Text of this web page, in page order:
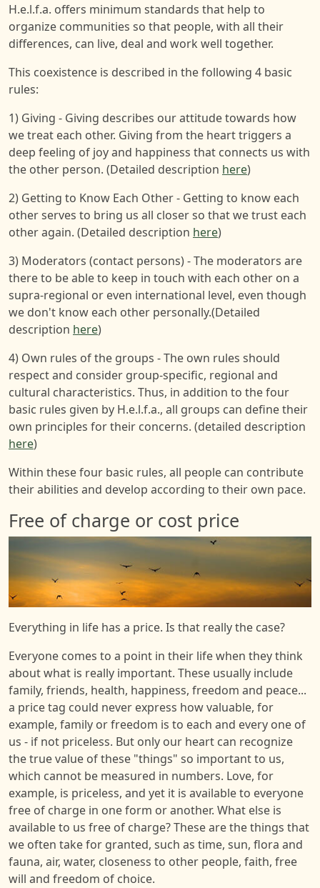
H.e.l.f.a. offers minimum standards that help to
organize communities so that people, with all their
differences, can live, deal and work well together.
This coexistence is described in the following 4 basic
rules:
1) Giving - Giving describes our attitude towards how
we treat each other. Giving from the heart triggers a
deep feeling of joy and happiness that connects us with
the other person. (Detailed description here)
2) Getting to Know Each Other - Getting to know each
other serves to bring us all closer so that we trust each
other again. (Detailed description here)
3) Moderators (contact persons) - The moderators are
there to be able to keep in touch with each other on a
supra-regional or even international level, even though
we don't know each other personally.(Detailed
description here)
4) Own rules of the groups - The own rules should
respect and consider group-specific, regional and
cultural characteristics. Thus, in addition to the four
basic rules given by H.e.l.f.a., all groups can define their
own principles for their concerns. (detailed description
here)
Within these four basic rules, all people can contribute
their abilities and develop according to their own pace.
Free of charge or cost price
Everything in life has a price. Is that really the case?
Everyone comes to a point in their life when they think
about what is really important. These usually include
family, friends, health, happiness, freedom and peace...
a price tag could never express how valuable, for
example, family or freedom is to each and every one of
us - if not priceless. But only our heart can recognize
the true value of these "things" so important to us,
which cannot be measured in numbers. Love, for
example, is priceless, and yet it is available to everyone
free of charge in one form or another. What else is
available to us free of charge? These are the things that
we often take for granted, such as time, sun, flora and
fauna, air, water, closeness to other people, faith, free
will and freedom of choice.